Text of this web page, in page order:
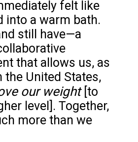
felt like
into a warm bath.
still have—a
that allows us, as
the United States,
our weight [to
level]. Together,
more than we